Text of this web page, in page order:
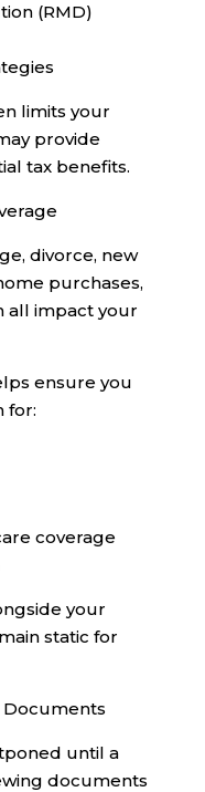
(RMD)
limits your
provide
tax benefits.
divorce, new
purchases,
all impact your
ensure you
for:
coverage
your
static for
Documents
until a
documents